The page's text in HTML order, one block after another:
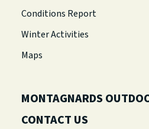
Conditions Report
Winter Activities
Maps
MONTAGNARDS
CONTACT US